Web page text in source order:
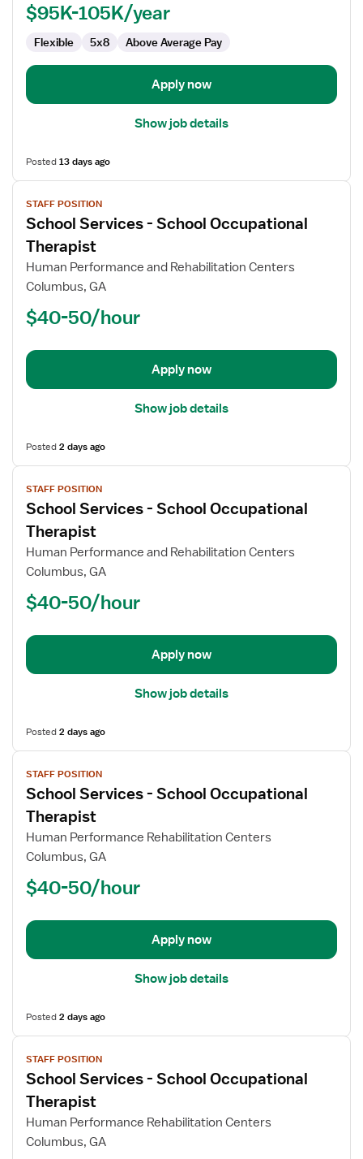
Analyst
$95K-105K/year
Flexible 5x8 Above Average Pay
Apply now
Show job details
Posted13 days ago
View
job
details
for
School
Services
School
Therapist
STAFF POSITION
School Services - School Occupational
Therapist
Human Performance and Rehabilitation Centers
Columbus, GA
$40-50/hour
Apply now
Show job details
Posted2 days ago
View
job
details
for
School
Services
School
Therapist
STAFF POSITION
School Services - School Occupational
Therapist
Human Performance and Rehabilitation Centers
Columbus, GA
$40-50/hour
Apply now
Show job details
Posted2 days ago
View
job
details
for
School
Services
School
Therapist
STAFF POSITION
School Services - School Occupational
Therapist
Human Performance Rehabilitation Centers
Columbus, GA
$40-50/hour
Apply now
Show job details
Posted2 days ago
View
job
details
for
School
Services
STAFF POSITION
School Services - School Occupational
Therapist
Human Performance Rehabilitation Centers
Columbus, GA